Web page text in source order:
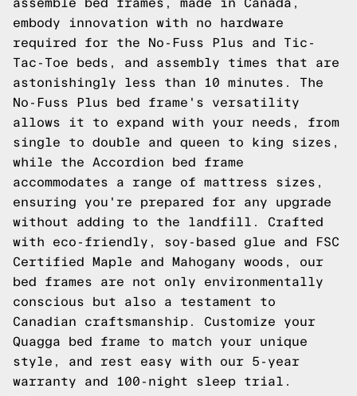
assemble bed frames, made in Canada,
embody innovation with no hardware
required for the No-Fuss Plus and Tic-
Tac-Toe beds, and assembly times that are
astonishingly less than 10 minutes. The
No-Fuss Plus bed frame's versatility
allows it to expand with your needs, from
single to double and queen to king sizes,
while the Accordion bed frame
accommodates a range of mattress sizes,
ensuring you're prepared for any upgrade
without adding to the landfill. Crafted
with eco-friendly, soy-based glue and FSC
Certified Maple and Mahogany woods, our
bed frames are not only environmentally
conscious but also a testament to
Canadian craftsmanship. Customize your
Quagga bed frame to match your unique
style, and rest easy with our 5-year
warranty and 100-night sleep trial.